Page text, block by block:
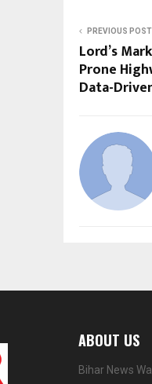
PREVIOUS POST
Lord’s
Prone
Data-
ABOUT US
Bihar News